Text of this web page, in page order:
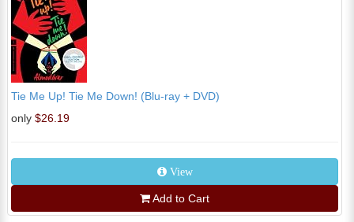
Tie Me Up! Tie Me Down! (Blu-ray + DVD)
only $26.19
View
Add to Cart